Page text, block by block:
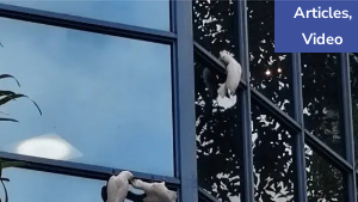
Articles,
Video